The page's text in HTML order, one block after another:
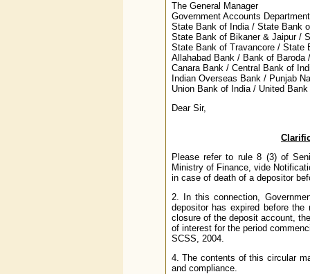
The General Manager
Government Accounts
State Bank of India / State Bank
State Bank of Bikaner & Jaipur /
State Bank of Travancore / State
Allahabad Bank / Bank of
Canara Bank / Central Bank of
Indian Overseas Bank / Punjab
Union Bank of India / United
Dear Sir,
Please refer to rule 8 (3) of
Ministry of Finance, vide
in case of death of a depositor
2. In this connection,
depositor has expired before
closure of the deposit account,
of interest for the period
SCSS, 2004.
4. The contents of this circular
and compliance.